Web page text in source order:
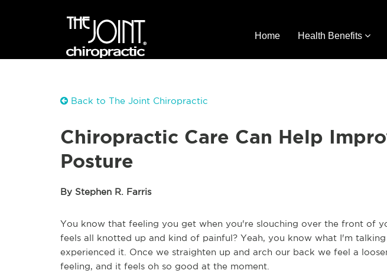
Home Health Benefits
Back to The Joint Chiropractic
Chiropractic Care Can Help
Posture
By Stephen R. Farris
You know that feeling you get when you're slouching over the front of
feels all knotted up and kind of painful? Yeah, you know what I'm
experienced it. Once we straighten up and arch our back we feel a
feeling, and it feels oh so good at the moment.